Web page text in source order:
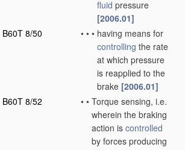
fluid pressure
[2006.01]
B60T 8/50
• • • having means for
controlling the rate
at which pressure
is reapplied to the
brake [2006.01]
B60T 8/52
• • Torque sensing, i.e.
wherein the braking
action is controlled
by forces producing